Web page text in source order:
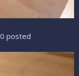
posted